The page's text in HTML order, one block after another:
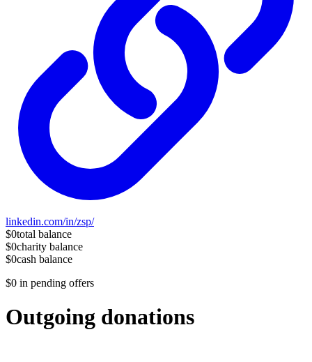
linkedin.com/in/zsp/
$0total balance
$0charity balance
$0cash balance
$0 in pending offers
Outgoing donations